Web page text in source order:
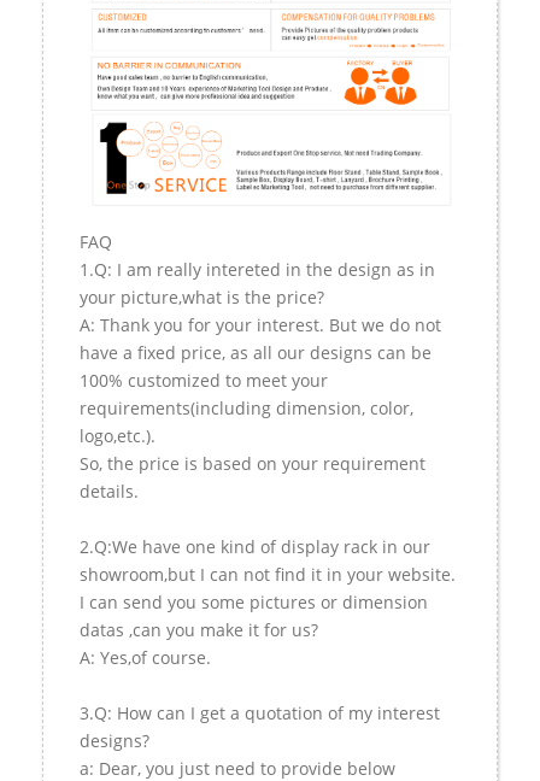
FAQ
1.Q: I am really intereted in the design as in
your picture,what is the price?
A: Thank you for your interest. But we do not
have a fixed price, as all our designs can be
100% customized to meet your
requirements(including dimension, color,
logo,etc.).
So, the price is based on your requirement
details.
2.Q:We have one kind of display rack in our
showroom,but I can not find it in your website.
I can send you some pictures or dimension
datas ,can you make it for us?
A: Yes,of course.
3.Q: How can I get a quotation of my interest
designs?
a: Dear, you just need to provide below